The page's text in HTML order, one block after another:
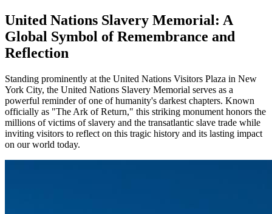
United Nations Slavery Memorial: A
Global Symbol of Remembrance and
Reflection
Standing prominently at the United Nations Visitors Plaza in New
York City, the United Nations Slavery Memorial serves as a
powerful reminder of one of humanity's darkest chapters. Known
officially as "The Ark of Return," this striking monument honors the
millions of victims of slavery and the transatlantic slave trade while
inviting visitors to reflect on this tragic history and its lasting impact
on our world today.